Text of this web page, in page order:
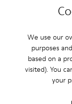
We use our
purposes
based on a
visited). You
your